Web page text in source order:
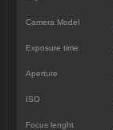
Camera Model
Exposure time
Aperture
ISO
Focus lenght